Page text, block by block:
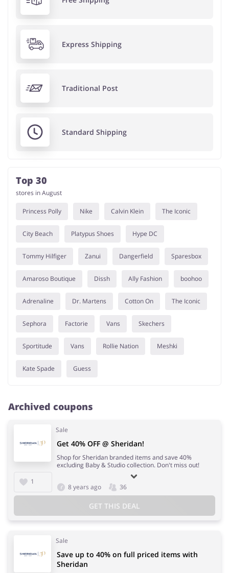
Express Shipping
Traditional Post
Standard Shipping
Top 30
stores in August
Princess Polly Nike Calvin Klein The Iconic
City Beach Platypus Shoes Hype DC
Tommy Hilfiger Zanui Dangerfield Sparesbox
Amaroso Boutique Dissh Ally Fashion boohoo
Adrenaline Dr. Martens Cotton On The Iconic
Sephora Factorie Vans Skechers
Sportitude Vans Rollie Nation Meshki
Kate Spade Guess
Archived coupons
Sale
1
Get 40% OFF @ Sheridan!
Shop for Sheridan branded items and save 40%
excluding Baby & Studio collection. Don't miss out!
8 years ago 36
GET THIS DEAL
Sale
Save up to 40% on full priced items with
Sheridan